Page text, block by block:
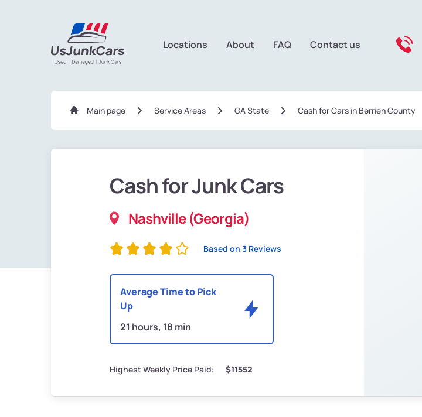
Locations About FAQ Contact us
Main page Service Areas GA State Сash for Cars in Berrien County
Cash for Junk Cars
Nashville (Georgia)
Based on 3 Reviews
Average Time to Pick
Up
21 hours, 18 min
Highest Weekly Price Paid: $11552